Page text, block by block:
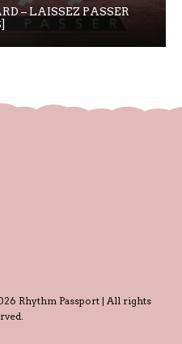
– LAISSEZ PASSER
Rhythm Passport | All rights